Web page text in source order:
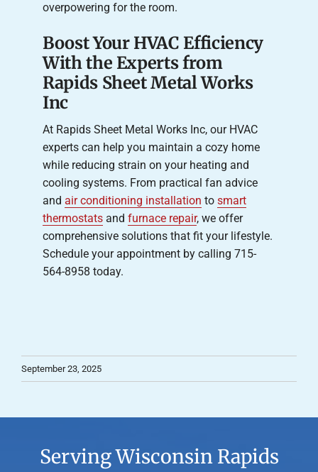
overpowering for the room.
Boost Your HVAC Efficiency
With the Experts from
Rapids Sheet Metal Works
Inc
At Rapids Sheet Metal Works Inc, our HVAC
experts can help you maintain a cozy home
while reducing strain on your heating and
cooling systems. From practical fan advice
and air conditioning installation to smart
thermostats and furnace repair, we offer
comprehensive solutions that fit your lifestyle.
Schedule your appointment by calling 715-
564-8958 today.
September 23, 2025
Serving Wisconsin Rapids